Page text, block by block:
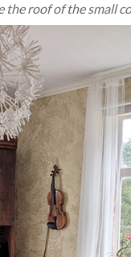
the roof of the small